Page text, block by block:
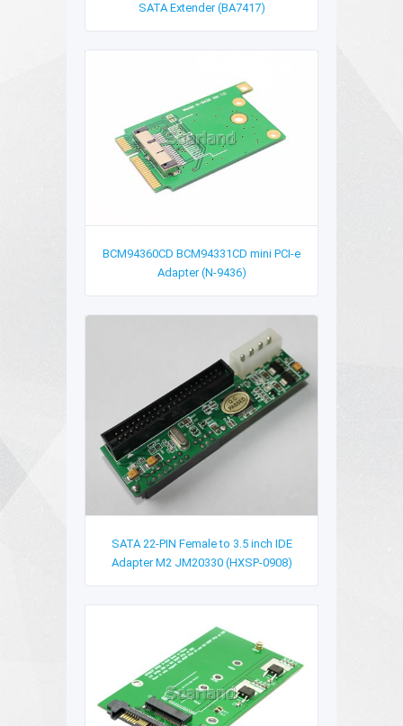
SATA Extender (BA7417)
BCM94360CD BCM94331CD mini PCI-e
Adapter (N-9436)
SATA 22-PIN Female to 3.5 inch IDE
Adapter M2 JM20330 (HXSP-0908)